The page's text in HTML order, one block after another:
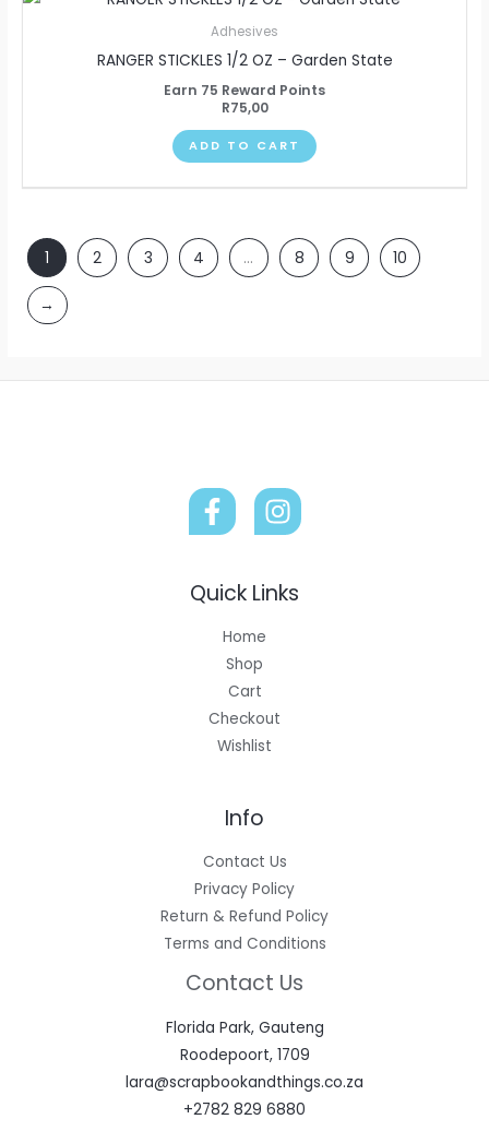
Adhesives
RANGER STICKLES 1/2 OZ – Garden State
Earn 75 Reward Points
R75,00
ADD TO CART
1 2 3 4 … 8 9 10
→
Quick Links
Home
Shop
Cart
Checkout
Wishlist
Info
Contact Us
Privacy Policy
Return & Refund Policy
Terms and Conditions
Contact Us
Florida Park, Gauteng
Roodepoort, 1709
lara@scrapbookandthings.co.za
+2782 829 6880